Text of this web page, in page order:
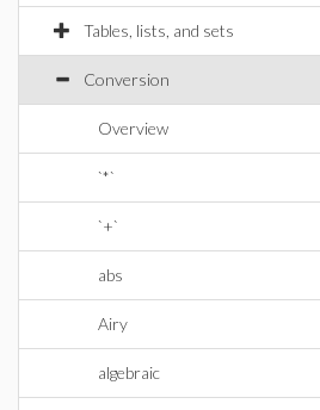
Tables, lists, and sets
Conversion
Overview
`*`
`+`
abs
Airy
algebraic